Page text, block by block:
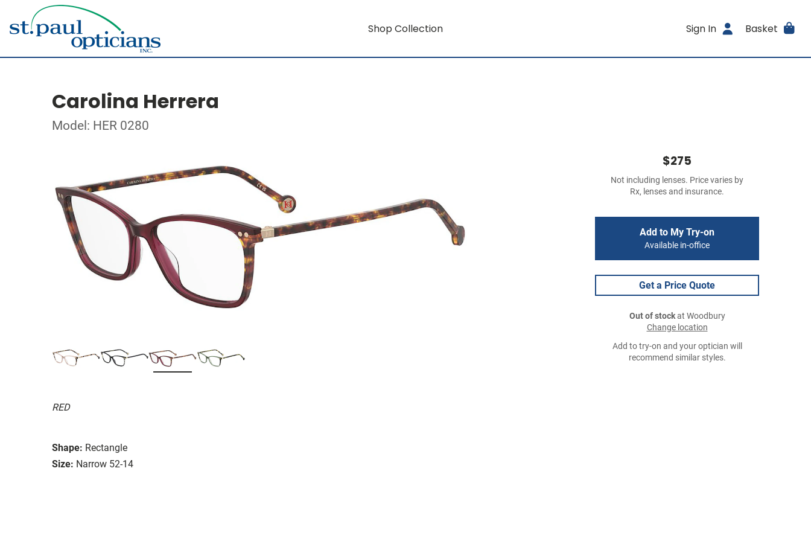
Shop Collection Sign In Basket
Carolina Herrera
Model: HER 0280
RED
Shape: Rectangle
Size: Narrow 52-14
$275
Not including lenses. Price varies by
Rx, lenses and insurance.
Add to My Try-on
Available in-office
Get a Price Quote
Out of stockat Woodbury
Change location
Add to try-on and your optician will
recommend similar styles.